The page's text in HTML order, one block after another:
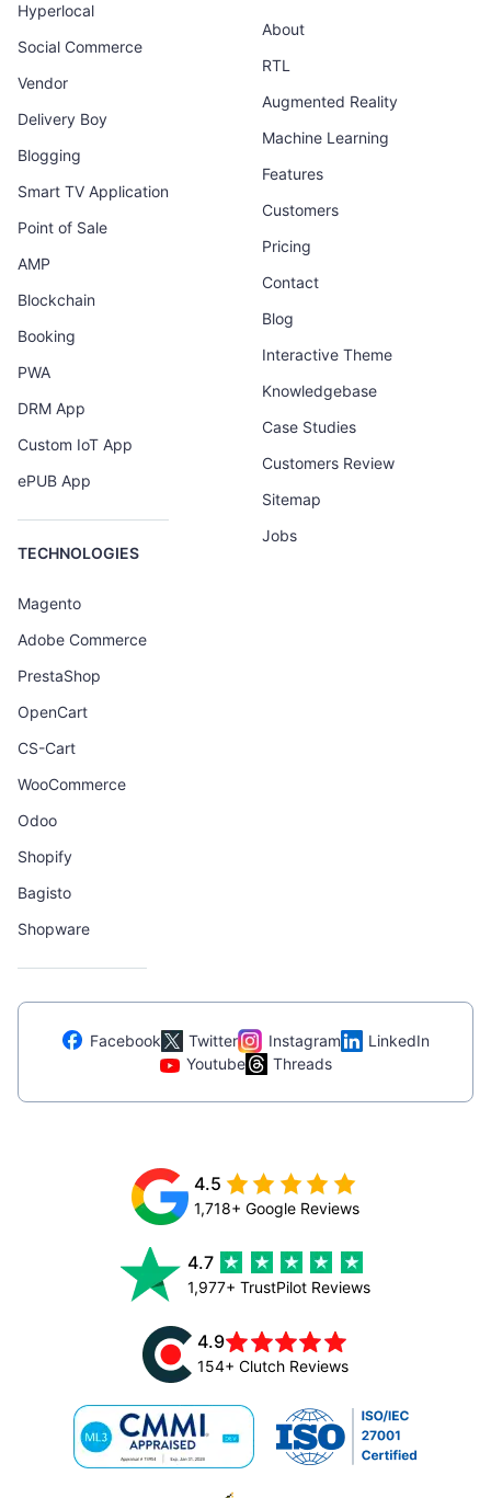
Hyperlocal
Social Commerce
Vendor
Delivery Boy
Blogging
Smart TV Application
Point of Sale
AMP
Blockchain
Booking
PWA
DRM App
Custom IoT App
ePUB App
TECHNOLOGIES
Magento
Adobe Commerce
PrestaShop
OpenCart
CS-Cart
WooCommerce
Odoo
Shopify
Bagisto
Shopware
About
RTL
Augmented Reality
Machine Learning
Features
Customers
Pricing
Contact
Blog
Interactive Theme
Knowledgebase
Case Studies
Customers Review
Sitemap
Jobs
Facebook Twitter Instagram
LinkedIn
Youtube
Threads
4.5
1,718+ Google Reviews
4.7
1,977+ TrustPilot Reviews
4.9
154+ Clutch Reviews